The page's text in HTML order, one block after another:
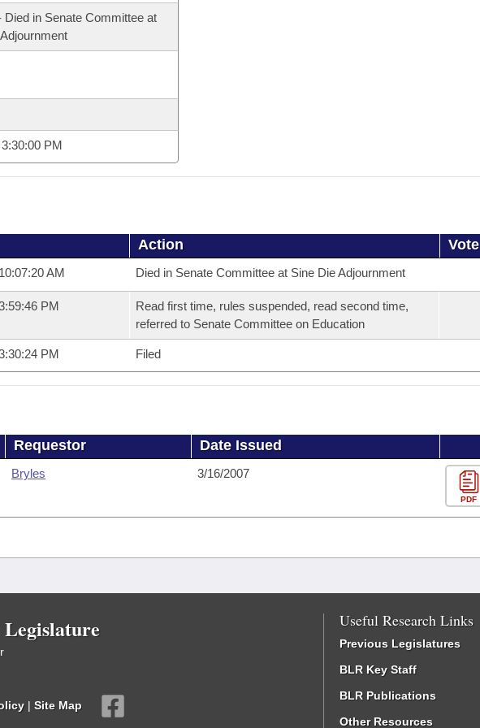
Meetings
of 1874
Died in Senate Committee at
PM
Action Vote
AM Died in Senate Committee at Sine Die Adjournment
PM
Read first time, rules suspended, read second time,
referred to Senate Committee on Education
PM Filed
Requestor Date Issued
Bryles 3/16/2007
PDF
Legislature
| Site Map
Useful Research Links
Previous Legislatures
BLR Key Staff
BLR Publications
Other Resources